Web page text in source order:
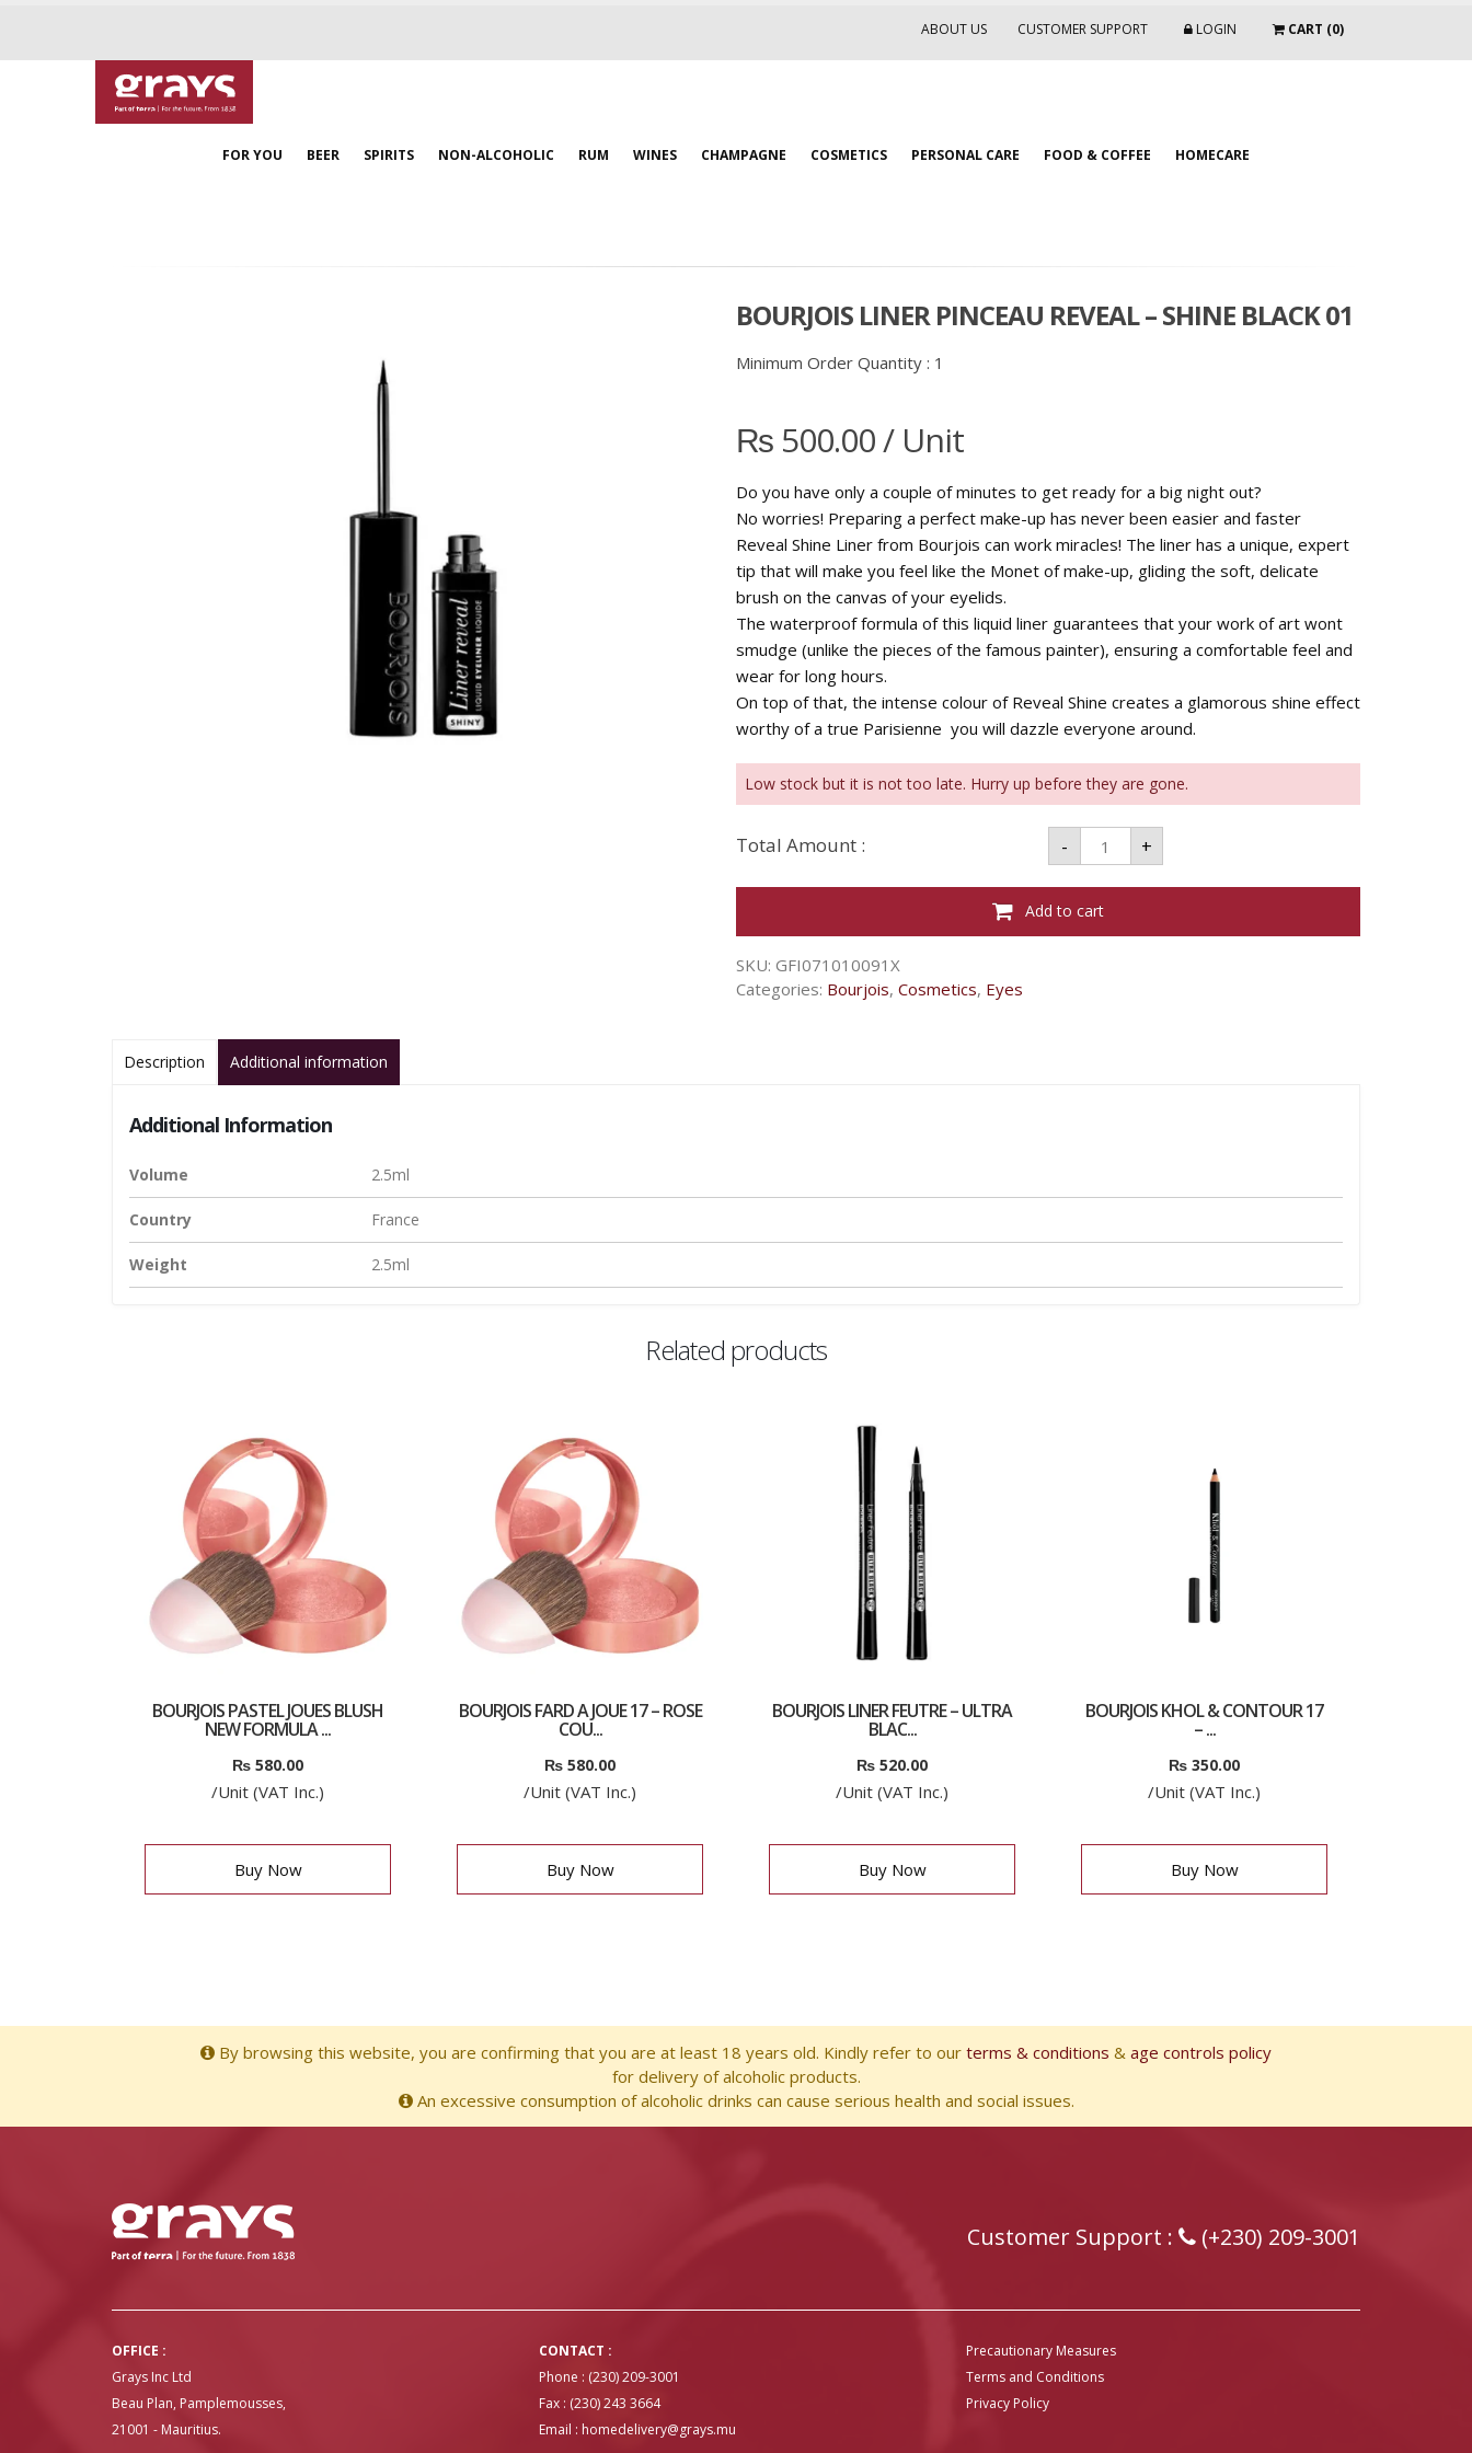
ABOUT US CUSTOMER SUPPORT LOGIN CART (0)
FOR YOU BEER SPIRITS NON-ALCOHOLIC RUM WINES CHAMPAGNE COSMETICS PERSONAL CARE FOOD & COFFEE HOMECARE
BOURJOIS LINER PINCEAU REVEAL – SHINE BLACK 01
Minimum Order Quantity : 1
₨ 500.00/ Unit
Do you have only a couple of minutes to get ready for a big night out?
No worries! Preparing a perfect make-up has never been easier and faster 
Reveal Shine Liner from Bourjois can work miracles! The liner has a unique, expert
tip that will make you feel like the Monet of make-up, gliding the soft, delicate
brush on the canvas of your eyelids.
The waterproof formula of this liquid liner guarantees that your work of art wont
smudge (unlike the pieces of the famous painter), ensuring a comfortable feel and
wear for long hours.
On top of that, the intense colour of Reveal Shine creates a glamorous shine effect
worthy of a true Parisienne  you will dazzle everyone around.
Low stock but it is not too late. Hurry up before they are gone.
Total Amount : -
Bourjois
Liner
Pinceau
Reveal
Shine
Black
+
Add to cart
SKU: GFI071010091X
Categories: Bourjois, Cosmetics, Eyes
Description Additional information
Additional Information
Volume 2.5ml
Country France
Weight 2.5ml
Related products
BOURJOIS PASTEL JOUES BLUSH
NEW FORMULA ...
₨ 580.00
/Unit (VAT Inc.)
Buy Now
BOURJOIS FARD A JOUE 17 – ROSE
COU...
₨ 580.00
/Unit (VAT Inc.)
Buy Now
BOURJOIS LINER FEUTRE – ULTRA
BLAC...
₨ 520.00
/Unit (VAT Inc.)
Buy Now
BOURJOIS KHOL & CONTOUR 17
– ...
₨ 350.00
/Unit (VAT Inc.)
Buy Now
By browsing this website, you are confirming that you are at least 18 years old. Kindly refer to our terms & conditions & age controls policy
for delivery of alcoholic products.
An excessive consumption of alcoholic drinks can cause serious health and social issues.
Customer Support : (+230) 209-3001
OFFICE :
Grays Inc Ltd
Beau Plan, Pamplemousses,
21001 - Mauritius.
CONTACT :
Phone : (230) 209-3001
Fax : (230) 243 3664
Email : homedelivery@grays.mu
Precautionary Measures
Terms and Conditions
Privacy Policy